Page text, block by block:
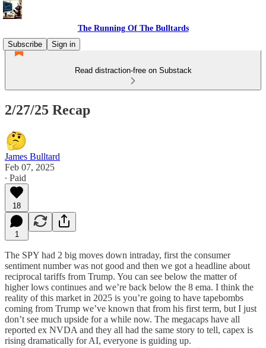
The Running Of The Bulltards
Subscribe
Sign in
Read distraction-free on Substack
2/27/25 Recap
James Bulltard
Feb 07, 2025
∙ Paid
18
1
The SPY had 2 big moves down intraday, first the consumer
sentiment number was not good and then we got a headline about
reciprocal tariffs from Trump. You can see below the matter of
higher lows continues and we’re back below the 8 ema. I think the
reality of this market in 2025 is you’re going to have tapebombs
coming from Trump we’ve known that from his first term, but I just
don’t see much upside for a while now. The megacaps have all
reported ex NVDA and they all had the same story to tell, capex is
rising dramatically for AI, everyone is guiding up.